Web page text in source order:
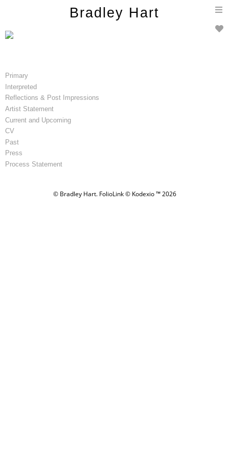
Bradley Hart
Primary
Interpreted
Reflections & Post Impressions
Artist Statement
Current and Upcoming
CV
Past
Press
Process Statement
© Bradley Hart. FolioLink© Kodexio ™ 2026